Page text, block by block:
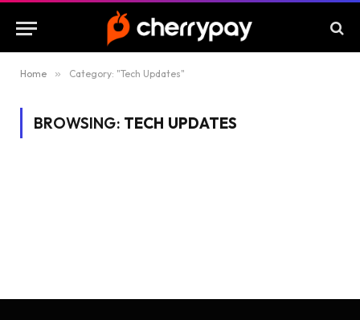
Home » Category: "Tech Updates"
BROWSING: TECH UPDATES